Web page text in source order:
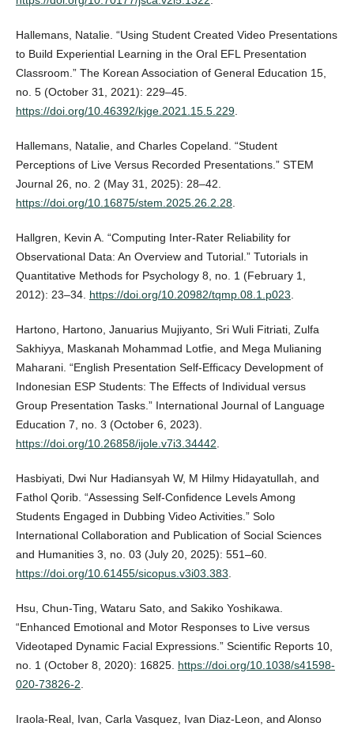
Hallemans, Natalie. “Using Student Created Video Presentations
to Build Experiential Learning in the Oral EFL Presentation
Classroom.” The Korean Association of General Education 15,
no. 5 (October 31, 2021): 229–45.
https://doi.org/10.46392/kjge.2021.15.5.229.
Hallemans, Natalie, and Charles Copeland. “Student
Perceptions of Live Versus Recorded Presentations.” STEM
Journal 26, no. 2 (May 31, 2025): 28–42.
https://doi.org/10.16875/stem.2025.26.2.28
Hallgren, Kevin A. “Computing Inter-Rater Reliability for
Observational Data: An Overview and Tutorial.” Tutorials in
Quantitative Methods for Psychology 8, no. 1 (February 1,
2012): 23–34. https://doi.org/10.20982/tqmp.08.1.p023
Hartono, Hartono, Januarius Mujiyanto, Sri Wuli Fitriati, Zulfa
Sakhiyya, Maskanah Mohammad Lotfie, and Mega Mulianing
Maharani. “English Presentation Self-Efficacy Development of
Indonesian ESP Students: The Effects of Individual versus
Group Presentation Tasks.” International Journal of Language
Education 7, no. 3 (October 6, 2023).
https://doi.org/10.26858/ijole.v7i3.34442
Hasbiyati, Dwi Nur Hadiansyah W, M Hilmy Hidayatullah, and
Fathol Qorib. “Assessing Self-Confidence Levels Among
Students Engaged in Dubbing Video Activities.” Solo
International Collaboration and Publication of Social Sciences
and Humanities 3, no. 03 (July 20, 2025): 551–60.
https://doi.org/10.61455/sicopus.v3i03.383
Hsu, Chun-Ting, Wataru Sato, and Sakiko Yoshikawa.
“Enhanced Emotional and Motor Responses to Live versus
Videotaped Dynamic Facial Expressions.” Scientific Reports 10,
no. 1 (October 8, 2020): 16825. https://doi.org/10.1038/s41598-
020-73826-2
Iraola-Real, Ivan, Carla Vasquez, Ivan Diaz-Leon, and Alonso